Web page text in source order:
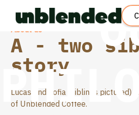
About us
A - two
story
Lucas and Sofia (siblings pictured)
of Unblended Coffee.